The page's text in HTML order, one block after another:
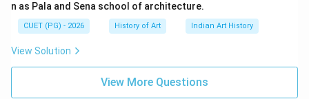
indicates a systematic approach to resource allocation
and distribution within the society. This number likely
management, equal distribution among communities, or
specific storage requirements based on crop yields.
n as Pala and Sena school of architecture.
CUET (PG) - 2026 History of Art Indian Art History
View Solution
View More Questions